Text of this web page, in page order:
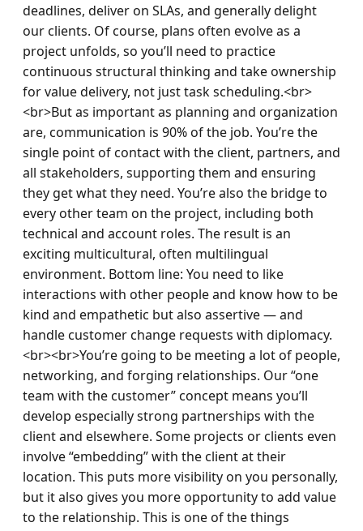
deadlines, deliver on SLAs, and generally delight
our clients. Of course, plans often evolve as a
project unfolds, so you’ll need to practice
continuous structural thinking and take ownership
for value delivery, not just task scheduling.<br>
<br>But as important as planning and organization
are, communication is 90% of the job. You’re the
single point of contact with the client, partners, and
all stakeholders, supporting them and ensuring
they get what they need. You’re also the bridge to
every other team on the project, including both
technical and account roles. The result is an
exciting multicultural, often multilingual
environment. Bottom line: You need to like
interactions with other people and know how to be
kind and empathetic but also assertive — and
handle customer change requests with diplomacy.
<br><br>You’re going to be meeting a lot of people,
networking, and forging relationships. Our “one
team with the customer” concept means you’ll
develop especially strong partnerships with the
client and elsewhere. Some projects or clients even
involve “embedding” with the client at their
location. This puts more visibility on you personally,
but it also gives you more opportunity to add value
to the relationship. This is one of the things